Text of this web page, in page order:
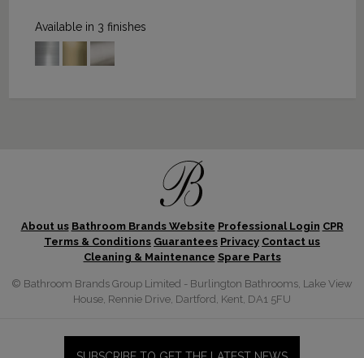
Available in 3 finishes
About us Bathroom Brands Website Professional Login CPR
Terms & Conditions Guarantees Privacy Contact us
Cleaning & Maintenance Spare Parts
© Bathroom Brands Group Limited - Burlington Bathrooms, Lake View
House, Rennie Drive, Dartford, Kent, DA1 5FU